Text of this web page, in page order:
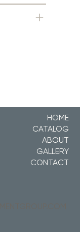
HOME
CATALOG
ABOUT
GALLERY
CONTACT